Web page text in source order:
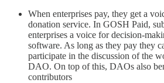
When enterprises pay, they get a
donation service. In GOSH Paid,
enterprises a voice for decision-
software. As long as they pay they
participate in the discussion of the
DAO. On top of this, DAOs also
contributors